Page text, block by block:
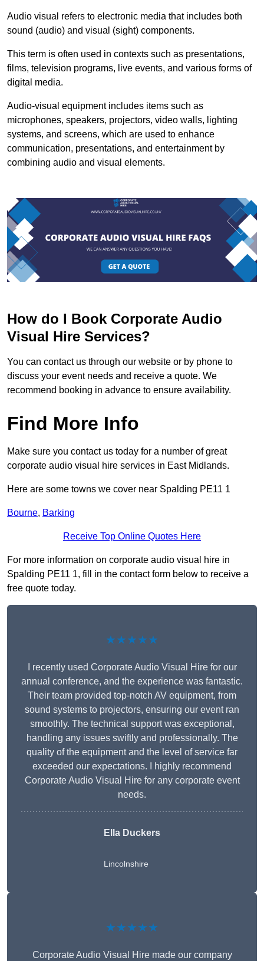
Audio visual refers to electronic media that includes both
sound (audio) and visual (sight) components.
This term is often used in contexts such as presentations,
films, television programs, live events, and various forms of
digital media.
Audio-visual equipment includes items such as
microphones, speakers, projectors, video walls, lighting
systems, and screens, which are used to enhance
communication, presentations, and entertainment by
combining audio and visual elements.
How do I Book Corporate Audio
Visual Hire Services?
You can contact us through our website or by phone to
discuss your event needs and receive a quote. We
recommend booking in advance to ensure availability.
Find More Info
Make sure you contact us today for a number of great
corporate audio visual hire services in East Midlands.
Here are some towns we cover near Spalding PE11 1
Bourne, Barking
Receive Top Online Quotes Here
For more information on corporate audio visual hire in
Spalding PE11 1, fill in the contact form below to receive a
free quote today.
★★★★★
I recently used Corporate Audio Visual Hire for our
annual conference, and the experience was fantastic.
Their team provided top-notch AV equipment, from
sound systems to projectors, ensuring our event ran
smoothly. The technical support was exceptional,
handling any issues swiftly and professionally. The
quality of the equipment and the level of service far
exceeded our expectations. I highly recommend
Corporate Audio Visual Hire for any corporate event
needs.
Ella Duckers
Lincolnshire
★★★★★
Corporate Audio Visual Hire made our company